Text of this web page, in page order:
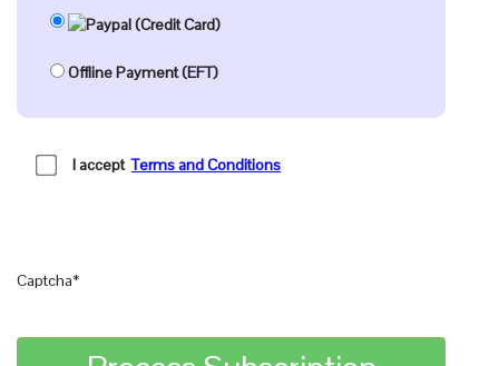
Offline Payment (EFT)
I acceptTerms and Conditions
Captcha*